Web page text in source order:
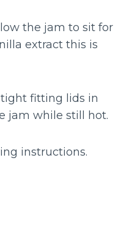
the jam to sit for
extract this is
fitting lids in
jam while still hot.
instructions.